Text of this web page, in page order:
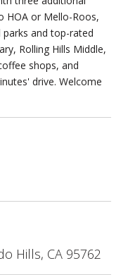
HOA or Mello-Roos,
and top-rated
Rolling Hills Middle,
shops, and
drive. Welcome
Hills, CA 95762